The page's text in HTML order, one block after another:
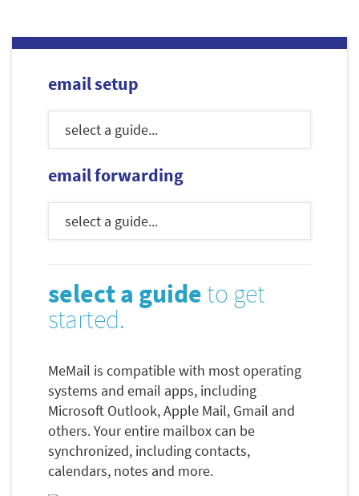
email setup
email forwarding
select a guide to get
started.
MeMail is compatible with most operating
systems and email apps, including
Microsoft Outlook, Apple Mail, Gmail and
others. Your entire mailbox can be
synchronized, including contacts,
calendars, notes and more.